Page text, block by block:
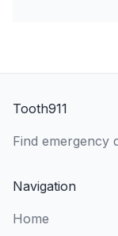
Tooth911
Find emergency
Navigation
Home